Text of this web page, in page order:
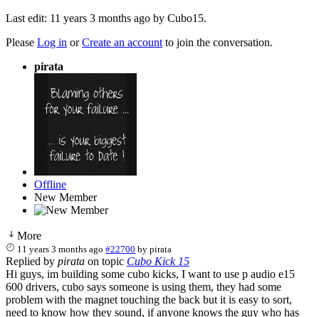
Last edit: 11 years 3 months ago by Cubo15.
Please Log in orCreate an account to join the conversation.
pirata
Offline
New Member
More
11 years 3 months ago #22700 bypirata
Replied by pirata on topic Cubo Kick 15
Hi guys, im building some cubo kicks, I want to use p audio e15
600 drivers, cubo says someone is using them, they had some
problem with the magnet touching the back but it is easy to sort,
need to know how they sound, if anyone knows the guy who has